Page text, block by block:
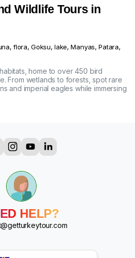
Wildlife Tours in
, flora, Goksu, lake, Manyas, Patara,
home to over 450 bird
From wetlands to forests, spot rare
and imperial eagles while immersing
?
?
?
HELP?